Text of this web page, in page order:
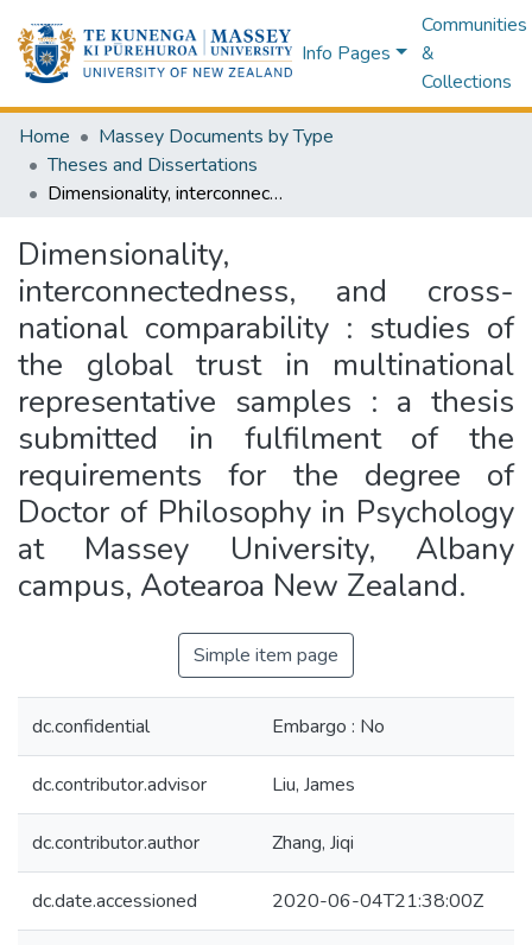
Info Pages
Communities
&
Collections
Home
Massey Documents by Type
Theses and Dissertations
Dimensionality, interconnectedness, and cross-national comparability : studies of the global trust in multinational representative samples : a thesis submitted in fulfilment of the requirements for the degree of Doctor of Philosophy in Psychology at Massey University, Albany campus, Aotearoa New Zealand.
Dimensionality,
interconnectedness, and cross-
national comparability : studies of
the global trust in multinational
representative samples : a thesis
submitted in fulfilment of the
requirements for the degree of
Doctor of Philosophy in Psychology
at Massey University, Albany
campus, Aotearoa New Zealand.
Simple item page
dc.confidential Embargo : No
dc.contributor.advisor Liu, James
dc.contributor.author Zhang, Jiqi
dc.date.accessioned 2020-06-04T21:38:00Z